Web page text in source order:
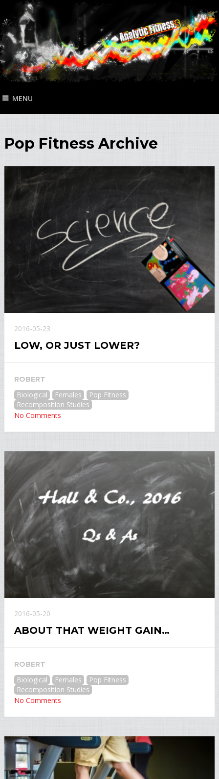
MENU
Pop Fitness Archive
2016-05-23
LOW, OR JUST LOWER?
ROBERT
Biological Females
Pop Fitness
Recomposition Studies
No Comments
2016-05-20
ABOUT THAT WEIGHT GAIN…
ROBERT
Biological Females
Pop Fitness
Recomposition Studies
No Comments